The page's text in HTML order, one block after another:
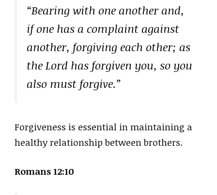
“Bearing with one another and,
if one has a complaint against
another, forgiving each other; as
the Lord has forgiven you, so you
also must forgive.”
Forgiveness is essential in maintaining a
healthy relationship between brothers.
Romans 12:10